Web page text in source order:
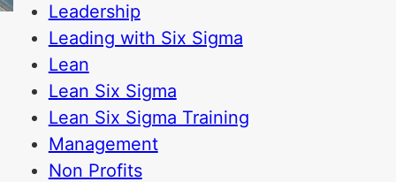
Leadership
Leading with Six Sigma
Lean
Lean Six Sigma
Lean Six Sigma Training
Management
Non Profits